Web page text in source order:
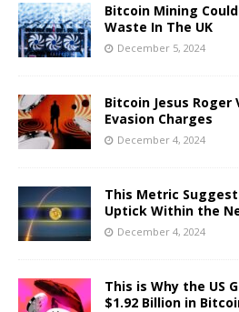
Bitcoin Mining
Waste In The UK
December 5, 2024
Bitcoin Jesus Roger
Evasion Charges
December 4, 2024
This Metric
Uptick Within the
December 4, 2024
This is Why the US
$1.92 Billion in